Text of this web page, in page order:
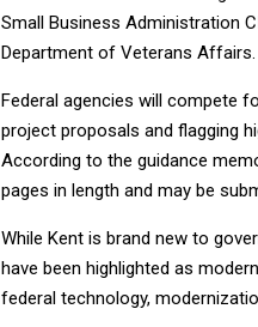
Small Business Administration
Department of Veterans Affairs.
Federal agencies will compete
project proposals and flagging
According to the guidance
pages in length and may be
While Kent is brand new to
have been highlighted as
federal technology,